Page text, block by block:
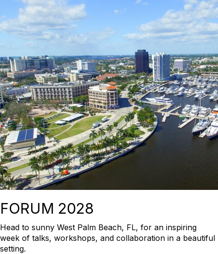
FORUM 2028
Head to sunny West Palm Beach, FL, for an inspiring
week of talks, workshops, and collaboration in a beautiful
setting.